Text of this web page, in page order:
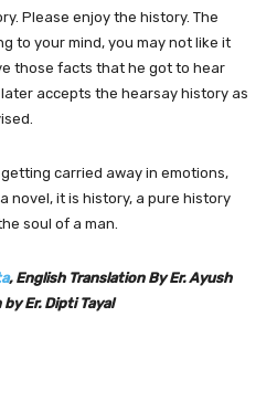
Please enjoy the history. The
to your mind, you may not like it
those facts that he got to hear
accepts the hearsay history as
carried away in emotions,
novel, it is history, a pure history
soul of a man.
, English Translation By Er. Ayush
Er. Dipti Tayal